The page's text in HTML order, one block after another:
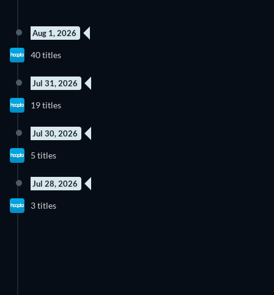
Aug 1, 2026
40 titles
Jul 31, 2026
19 titles
Jul 30, 2026
5 titles
Jul 28, 2026
3 titles